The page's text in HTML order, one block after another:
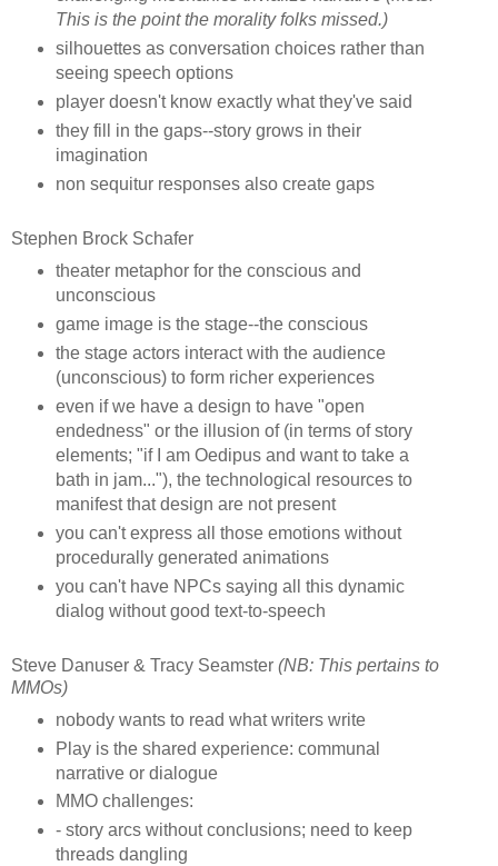
This is the point the morality folks missed.)
silhouettes as conversation choices rather than
seeing speech options
player doesn't know exactly what they've said
they fill in the gaps--story grows in their
imagination
non sequitur responses also create gaps
Stephen Brock Schafer
theater metaphor for the conscious and
unconscious
game image is the stage--the conscious
the stage actors interact with the audience
(unconscious) to form richer experiences
even if we have a design to have "open
endedness" or the illusion of (in terms of story
elements; "if I am Oedipus and want to take a
bath in jam..."), the technological resources to
manifest that design are not present
you can't express all those emotions without
procedurally generated animations
you can't have NPCs saying all this dynamic
dialog without good text-to-speech
Steve Danuser & Tracy Seamster (NB: This pertains to
MMOs)
nobody wants to read what writers write
Play is the shared experience: communal
narrative or dialogue
MMO challenges:
- story arcs without conclusions; need to keep
threads dangling